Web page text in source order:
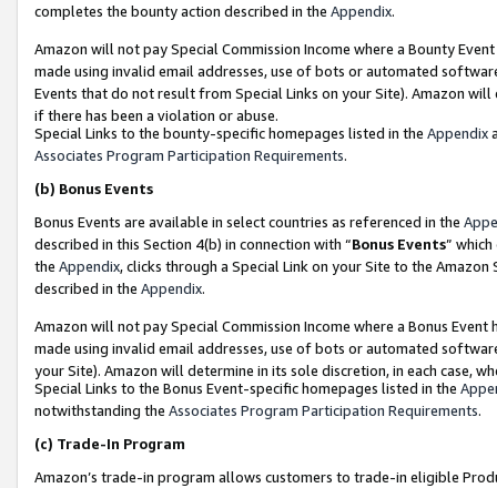
completes the bounty action described in the Appendix.
Amazon will not pay Special Commission Income where a Bounty
made using invalid email addresses, use of bots or automated
Events that do not result from Special Links on your Site). Amazon
if there has been a violation or abuse.
Special Links to the bounty-specific homepages listed in the Appendix
Associates Program Participation Requirements.
(b) Bonus Events
Bonus Events are available in select countries as referenced in the
described in this Section 4(b) in connection with “Bonus Events”
the Appendix, clicks through a Special Link on your Site to the
described in the Appendix.
Amazon will not pay Special Commission Income where a Bonus
made using invalid email addresses, use of bots or automated
your Site). Amazon will determine in its sole discretion, in each case,
Special Links to the Bonus Event-specific homepages listed in the
notwithstanding the Associates Program Participation Requirements.
(c) Trade-In Program
Amazon’s trade-in program allows customers to trade-in eligible